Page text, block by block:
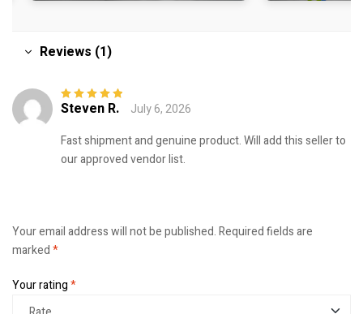
Reviews (1)
Rated5out of
Steven R.
July 6, 2026
Fast shipment and genuine product. Will add this seller to
our approved vendor list.
Your email address will not be published.Required fields are
marked*
Your rating*